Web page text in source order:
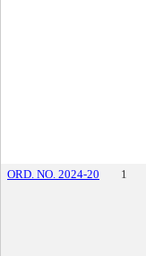
ORD. NO. 2024-20 1